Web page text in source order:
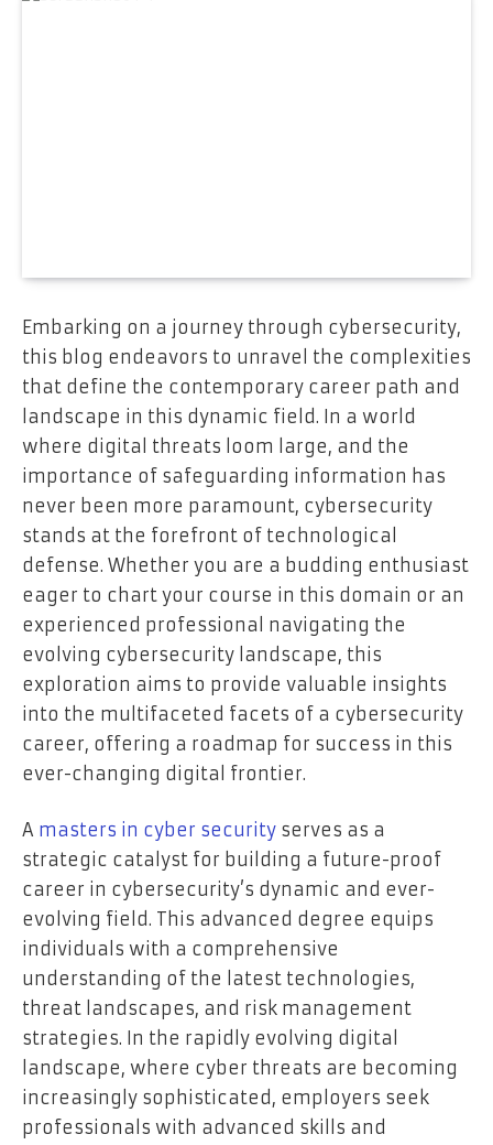
Embarking on a journey through cybersecurity,
this blog endeavors to unravel the complexities
that define the contemporary career path and
landscape in this dynamic field. In a world
where digital threats loom large, and the
importance of safeguarding information has
never been more paramount, cybersecurity
stands at the forefront of technological
defense. Whether you are a budding enthusiast
eager to chart your course in this domain or an
experienced professional navigating the
evolving cybersecurity landscape, this
exploration aims to provide valuable insights
into the multifaceted facets of a cybersecurity
career, offering a roadmap for success in this
ever-changing digital frontier.
A masters in cyber security serves as a
strategic catalyst for building a future-proof
career in cybersecurity’s dynamic and ever-
evolving field. This advanced degree equips
individuals with a comprehensive
understanding of the latest technologies,
threat landscapes, and risk management
strategies. In the rapidly evolving digital
landscape, where cyber threats are becoming
increasingly sophisticated, employers seek
professionals with advanced skills and